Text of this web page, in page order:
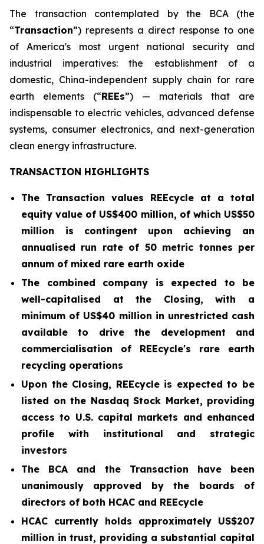
The transaction contemplated by the BCA (the
“Transaction”) represents a direct response to one
of America's most urgent national security and
industrial imperatives: the establishment of a
domestic, China-independent supply chain for rare
earth elements (“REEs”) — materials that are
indispensable to electric vehicles, advanced defense
systems, consumer electronics, and next-generation
clean energy infrastructure.
TRANSACTION HIGHLIGHTS
The Transaction values REEcycle at a total
equity value of US$400 million, of which US$50
million is contingent
upon achieving an
annualised run rate of 50 metric tonnes per
annum of mixed rare earth oxide
The combined company is expected to be
well-capitalised at the Closing, with a
minimum of US$40 million in unrestricted cash
available to drive the development and
commercialisation of REEcycle's rare earth
recycling operations
Upon the Closing, REEcycle is expected to be
listed on the Nasdaq Stock Market, providing
access to U.S. capital markets and enhanced
profile with institutional and strategic
investors
The BCA and the Transaction have been
unanimously approved by the boards of
directors of both HCAC and REEcycle
HCAC currently holds approximately US$207
million in trust, providing a substantial capital